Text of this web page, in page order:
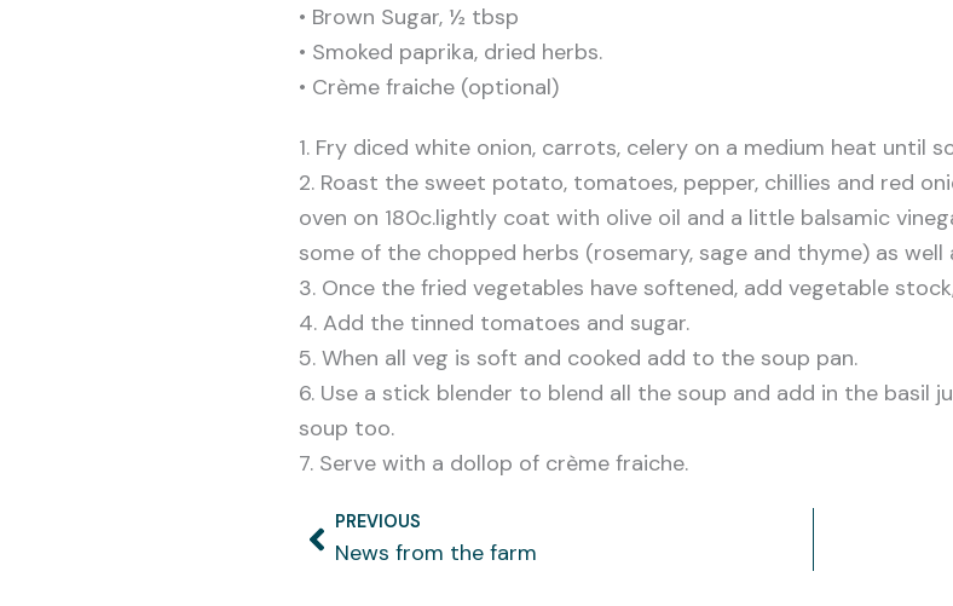
• Brown Sugar, ½ tbsp
• Smoked paprika, dried herbs.
• Crème fraiche (optional)
1. Fry diced white onion, carrots, celery on a medium heat until
2. Roast the sweet potato, tomatoes, pepper, chillies and red
oven on 180c.lightly coat with olive oil and a little balsamic
some of the chopped herbs (rosemary, sage and thyme) as
3. Once the fried vegetables have softened, add vegetable
4. Add the tinned tomatoes and sugar.
5. When all veg is soft and cooked add to the soup pan.
6. Use a stick blender to blend all the soup and add in the basil
soup too.
7. Serve with a dollop of crème fraiche.
Prev
PREVIOUS
News from the farm